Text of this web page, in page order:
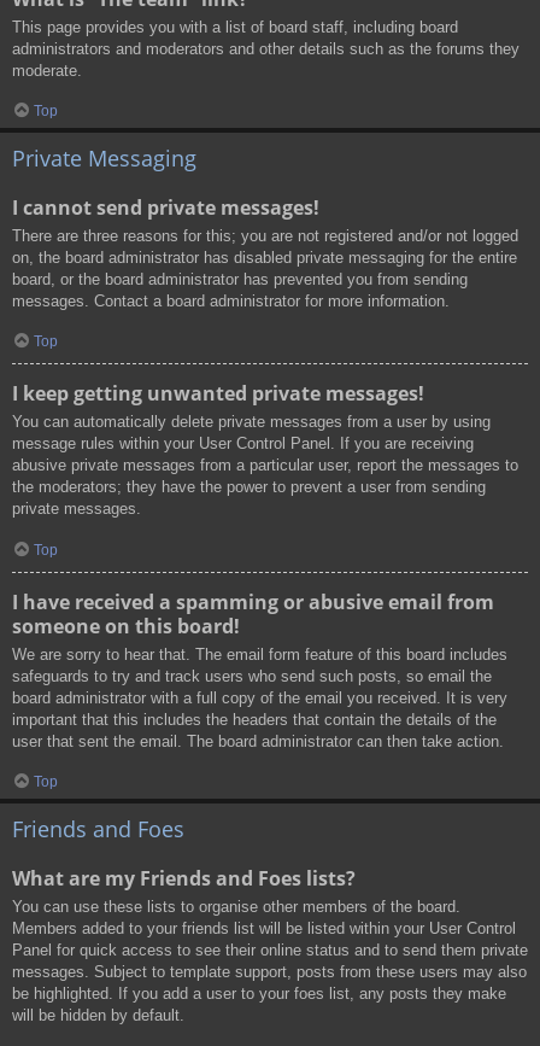
This page provides you with a list of board staff, including board
administrators and moderators and other details such as the forums they
moderate.
Top
Private Messaging
I cannot send private messages!
There are three reasons for this; you are not registered and/or not logged
on, the board administrator has disabled private messaging for the entire
board, or the board administrator has prevented you from sending
messages. Contact a board administrator for more information.
Top
I keep getting unwanted private messages!
You can automatically delete private messages from a user by using
message rules within your User Control Panel. If you are receiving
abusive private messages from a particular user, report the messages to
the moderators; they have the power to prevent a user from sending
private messages.
Top
I have received a spamming or abusive email from
someone on this board!
We are sorry to hear that. The email form feature of this board includes
safeguards to try and track users who send such posts, so email the
board administrator with a full copy of the email you received. It is very
important that this includes the headers that contain the details of the
user that sent the email. The board administrator can then take action.
Top
Friends and Foes
What are my Friends and Foes lists?
You can use these lists to organise other members of the board.
Members added to your friends list will be listed within your User Control
Panel for quick access to see their online status and to send them private
messages. Subject to template support, posts from these users may also
be highlighted. If you add a user to your foes list, any posts they make
will be hidden by default.